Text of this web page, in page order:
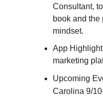
Consultant,
book and the
mindset.
App
marketing
Upcoming
Carolina 9/